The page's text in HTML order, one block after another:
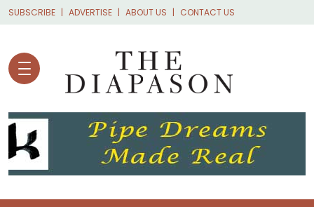
Skip to main content
SUBSCRIBE ADVERTISE ABOUT US CONTACT US